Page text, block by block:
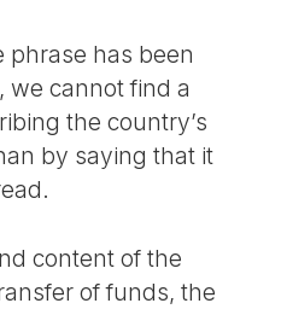
phrase has been
we cannot find a
the country’s
by saying that it
content of the
of funds, the